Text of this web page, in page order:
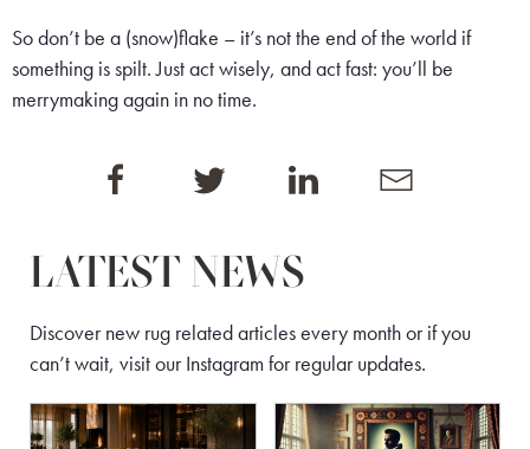
So don’t be a (snow)flake – it’s not the end of the world if
something is spilt. Just act wisely, and act fast: you’ll be
merrymaking again in no time.
LATEST NEWS
Discover new rug related articles every month or if you
can’t wait, visit ourInstagram for regular updates.